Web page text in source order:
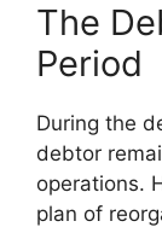
The
Period
During the
debtor
operations.
plan of